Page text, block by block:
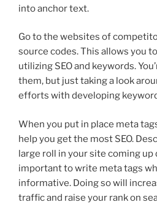
into anchor text.
Go to the websites of
source codes. This allows you
utilizing SEO and keywords.
them, but just taking a look
efforts with developing
When you put in place meta
help you get the most SEO.
large roll in your site coming up
important to write meta tags
informative. Doing so will
traffic and raise your rank on